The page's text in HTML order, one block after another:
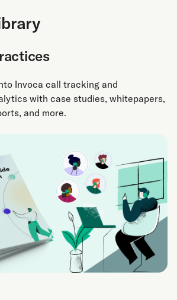
Invoca call tracking and
with case studies, whitepapers,
and more.